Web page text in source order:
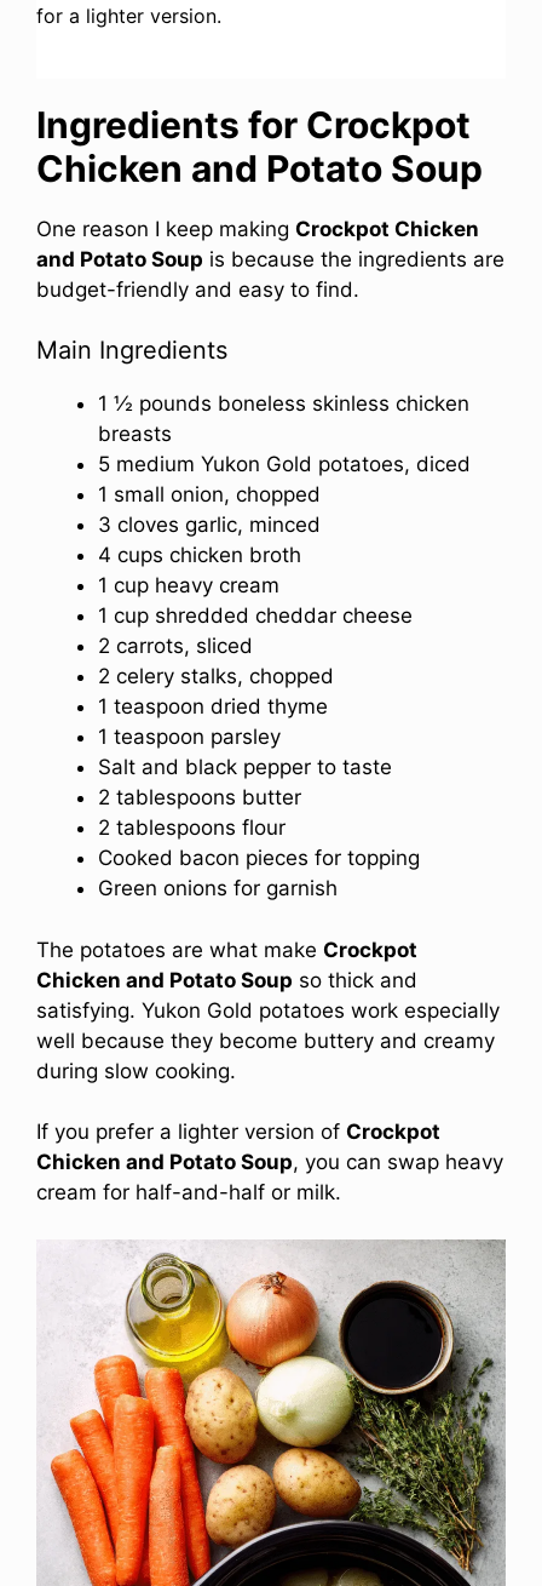
for a lighter version.
Ingredients for Crockpot
Chicken and Potato Soup
One reason I keep making Crockpot Chicken
and Potato Soup is because the ingredients are
budget-friendly and easy to find.
Main Ingredients
1 ½ pounds boneless skinless chicken
breasts
5 medium Yukon Gold potatoes, diced
1 small onion, chopped
3 cloves garlic, minced
4 cups chicken broth
1 cup heavy cream
1 cup shredded cheddar cheese
2 carrots, sliced
2 celery stalks, chopped
1 teaspoon dried thyme
1 teaspoon parsley
Salt and black pepper to taste
2 tablespoons butter
2 tablespoons flour
Cooked bacon pieces for topping
Green onions for garnish
The potatoes are what make Crockpot
Chicken and Potato Soup so thick and
satisfying. Yukon Gold potatoes work especially
well because they become buttery and creamy
during slow cooking.
If you prefer a lighter version of Crockpot
Chicken and Potato Soup, you can swap heavy
cream for half-and-half or milk.